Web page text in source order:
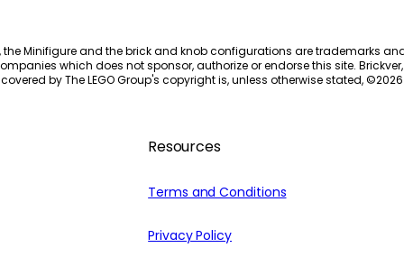
the Minifigure and the brick and knob configurations are trademarks
which does not sponsor, authorize or endorse this site.
by The LEGO Group's copyright is, unless otherwise stated, ©2026
Resources
Terms and Conditions
Privacy Policy